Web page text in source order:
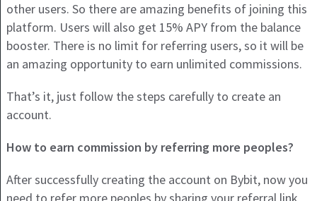
other users. So there are amazing benefits of joining this
platform. Users will also get 15% APY from the balance
booster. There is no limit for referring users, so it will be
an amazing opportunity to earn unlimited commissions.
That’s it, just follow the steps carefully to create an
account.
How to earn commission by referring more peoples?
After successfully creating the account on Bybit, now you